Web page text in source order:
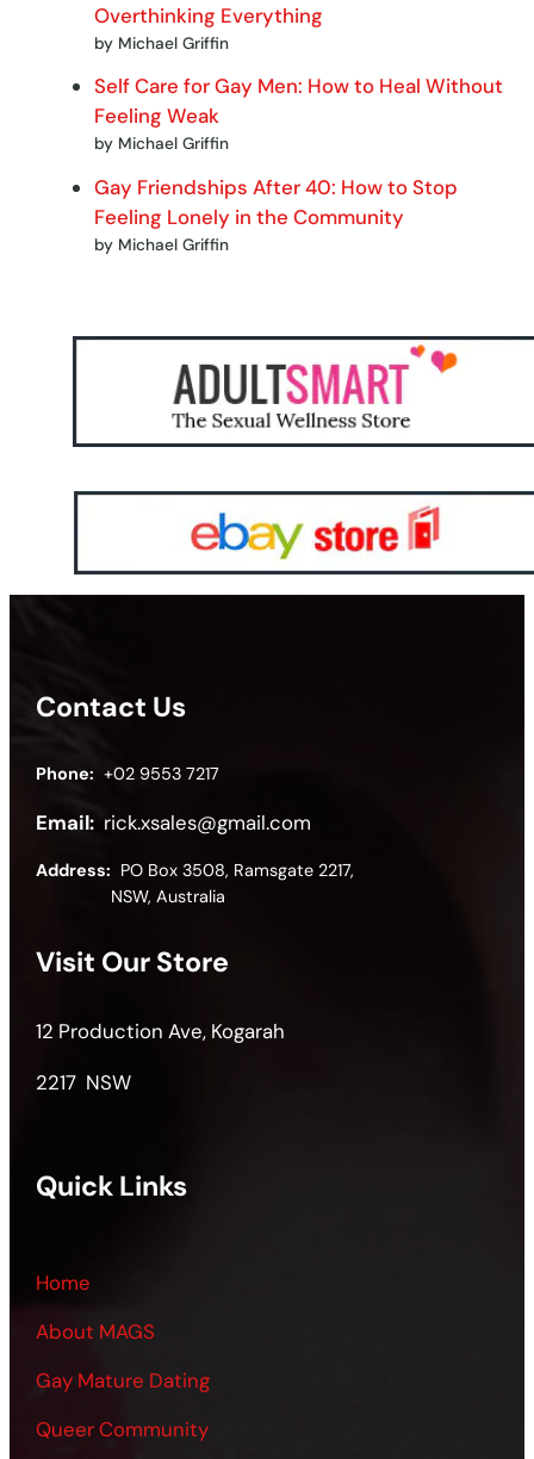
Overthinking Everything
by Michael Griffin
Self Care for Gay Men: How to Heal Without
Feeling Weak
by Michael Griffin
Gay Friendships After 40: How to Stop
Feeling Lonely in the Community
by Michael Griffin
Contact Us
Phone: +02 9553 7217
Email: rick.xsales@gmail.com
Address: PO Box 3508, Ramsgate 2217,
NSW, Australia
Visit Our Store
12 Production Ave, Kogarah
2217 NSW
Quick Links
Home
About MAGS
Gay Mature Dating
Queer Community